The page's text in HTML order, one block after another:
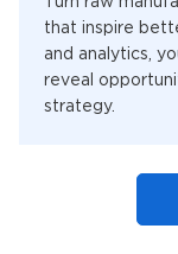
that inspire
and analytics,
reveal
strategy.